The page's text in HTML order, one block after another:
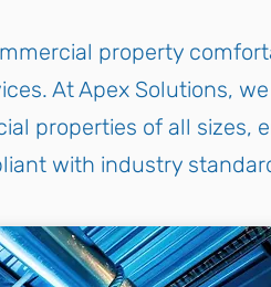
property
At Apex Solutions,
properties of all sizes,
with industry